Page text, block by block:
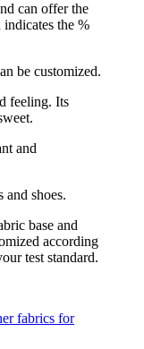
can offer the
the %
be customized.
feeling. Its
and
and shoes.
base and
according
test standard.